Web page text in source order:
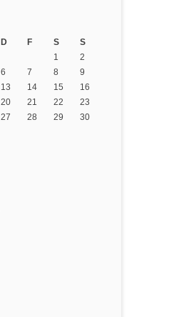
D F S S
1
2
6 7 8
9
13 14 15
16
20 21 22
23
27 28 29
30